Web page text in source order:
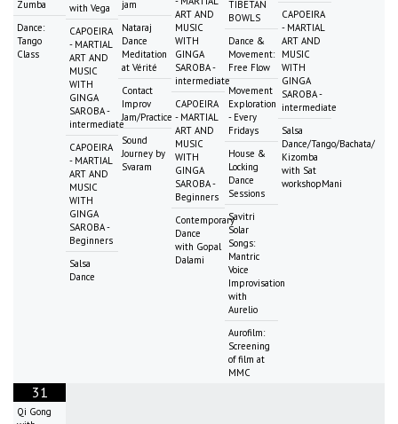
Zumba
Dance:
Tango
Class
with Vega
CAPOEIRA
- MARTIAL
ART AND
MUSIC
WITH
GINGA
SAROBA -
intermediate
CAPOEIRA
- MARTIAL
ART AND
MUSIC
WITH
GINGA
SAROBA -
Beginners
Salsa
Dance
jam
Nataraj
Dance
Meditation
at Vérité
Contact
Improv
Jam/Practice
Sound
Journey by
Svaram
ART AND
MUSIC
WITH
GINGA
SAROBA -
intermediate
CAPOEIRA
- MARTIAL
ART AND
MUSIC
WITH
GINGA
SAROBA -
Beginners
Contemporary
Dance
with Gopal
Dalami
TIBETAN
BOWLS
Dance &
Movement:
Free Flow
Movement
Exploration
- Every
Fridays
House &
Locking
Dance
Sessions
Savitri
Solar
Songs:
Mantric
Voice
Improvisation
with
Aurelio
Aurofilm:
Screening
of film at
MMC
CAPOEIRA
- MARTIAL
ART AND
MUSIC
WITH
GINGA
SAROBA -
intermediate
Salsa
Dance/Tango/Bachata/
Kizomba
with Sat
workshopMani
31
Qi Gong